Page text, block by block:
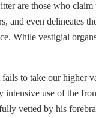
are those who
and even delineates
While vestigial
to take our higher
use of the
vetted by his